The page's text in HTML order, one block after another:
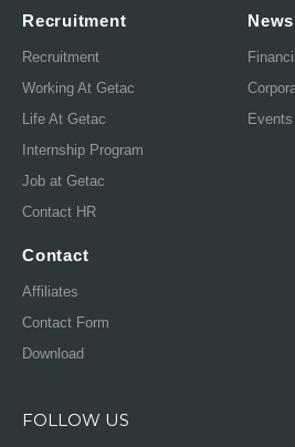
Recruitment
Recruitment
Working At Getac
Life At Getac
Internship Program
Job at Getac
Contact HR
News
Events
Contact
Affiliates
Contact Form
Download
FOLLOW US